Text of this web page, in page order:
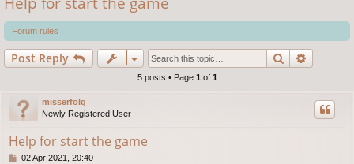
ks s
r
c
Forum rules
Post Reply Search
5 posts • Page 1 of 1
misserfolg
Newly Registered User
Help for start the game
P02 Apr 2021, 20:40